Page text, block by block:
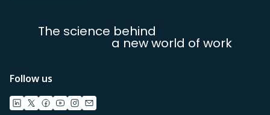
The science behind
a new world of work
Follow us